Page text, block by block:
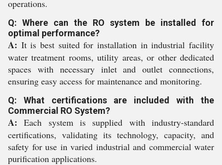
operations.
Q: Where can the RO system be installed for
optimal performance?
A: It is best suited for installation in industrial facility
water treatment rooms, utility areas, or other dedicated
spaces with necessary inlet and outlet connections,
ensuring easy access for maintenance and monitoring.
Q: What certifications are included with the
Commercial RO System?
A: Each system is supplied with industry-standard
certifications, validating its technology, capacity, and
safety for use in varied industrial and commercial water
purification applications.